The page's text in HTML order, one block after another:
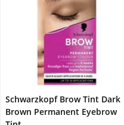
Schwarzkopf Brow Tint Dark
Brown Permanent Eyebrow